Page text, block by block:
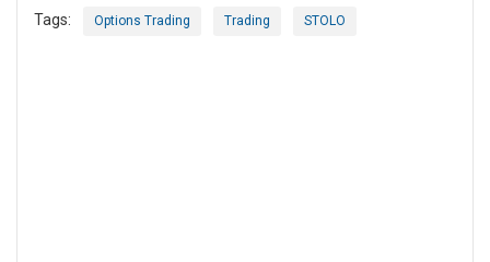
Tags: Options Trading Trading STOLO